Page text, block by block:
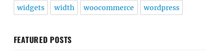
widgets width woocommerce wordpress
FEATURED POSTS